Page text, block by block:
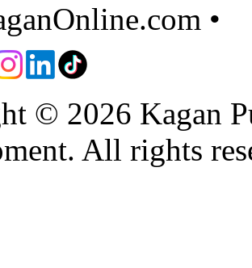
•
© 2026 Kagan
All rights